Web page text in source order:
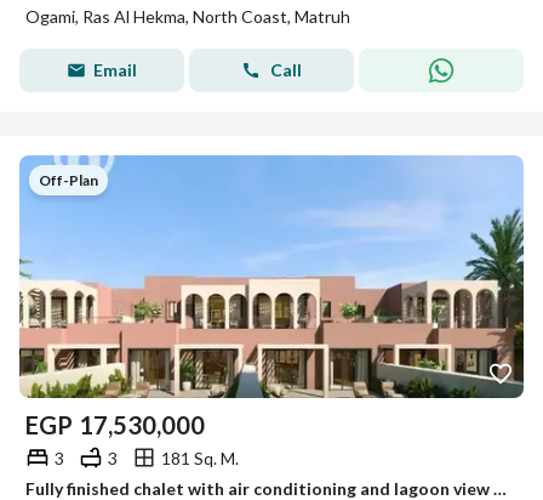
Ogami, Ras Al Hekma, North Coast, Matruh
Email Call
Off-Plan
EGP 17,530,000
3 3
181 Sq. M.
Fully finished chalet with air conditioning and lagoon view for sale in Ogami by SODIC, North Coast, next to La Vista Ras El Hekma